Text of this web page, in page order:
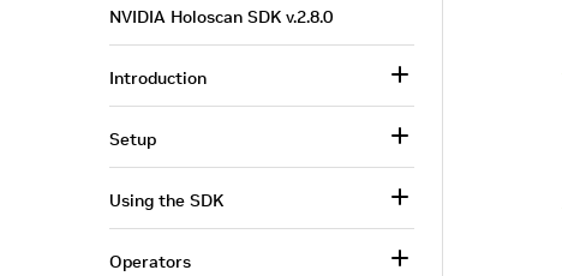
NVIDIA Holoscan SDK v.2.8.0
Introduction
Setup
Using the SDK
Operators